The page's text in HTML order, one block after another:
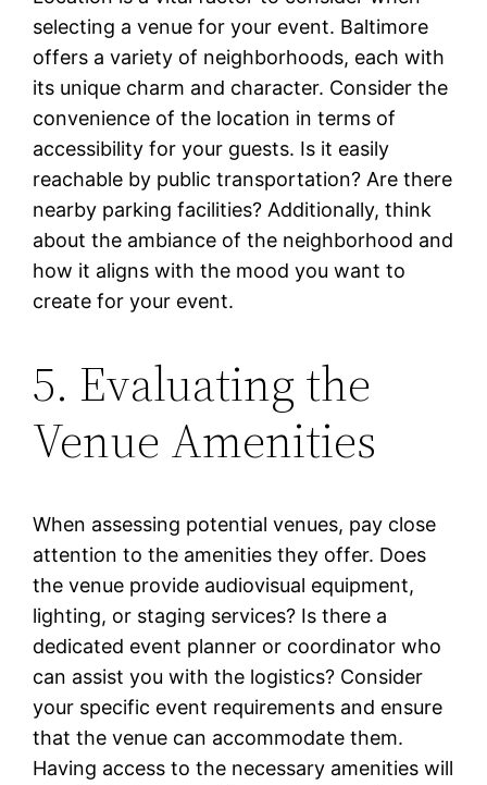
selecting a venue for your event. Baltimore
offers a variety of neighborhoods, each with
its unique charm and character. Consider the
convenience of the location in terms of
accessibility for your guests. Is it easily
reachable by public transportation? Are there
nearby parking facilities? Additionally, think
about the ambiance of the neighborhood and
how it aligns with the mood you want to
create for your event.
5. Evaluating the
Venue Amenities
When assessing potential venues, pay close
attention to the amenities they offer. Does
the venue provide audiovisual equipment,
lighting, or staging services? Is there a
dedicated event planner or coordinator who
can assist you with the logistics? Consider
your specific event requirements and ensure
that the venue can accommodate them.
Having access to the necessary amenities will